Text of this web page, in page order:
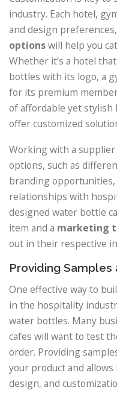
industry. Each hotel,
and design
optionswill help you
Whether it’s a hotel
bottles with its logo, a
for its premium
of affordable yet
offer customized
Working with a
options, such as
branding
relationships with
designed water bottle
item and a marketing
out in their respective
Providing Samples
One effective way to
in the hospitality
water bottles. Many
cafes will want to test
order. Providing
your product and allows
design, and